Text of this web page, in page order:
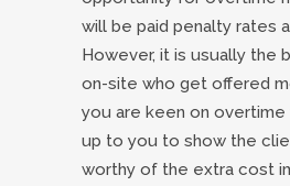
will be paid penalty rates
However, it is usually the
on-site who get offered
you are keen on overtime
up to you to show the
worthy of the extra cost